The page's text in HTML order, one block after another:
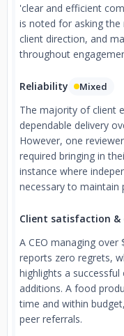
'clear and efficient
is noted for asking
client direction, and
throughout
Reliability Mixed
The majority of client
dependable delivery
However, one
required bringing in
instance where
necessary to maintain
Client satisfaction &
A CEO managing
reports zero regrets,
highlights a
additions. A food
time and within
peer referrals.